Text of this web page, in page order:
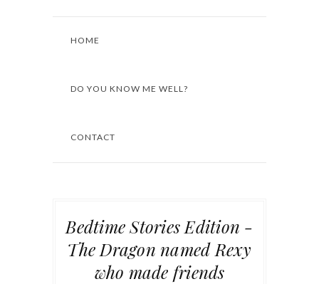
HOME
DO YOU KNOW ME WELL?
CONTACT
Bedtime Stories Edition -
The Dragon named Rexy
who made friends